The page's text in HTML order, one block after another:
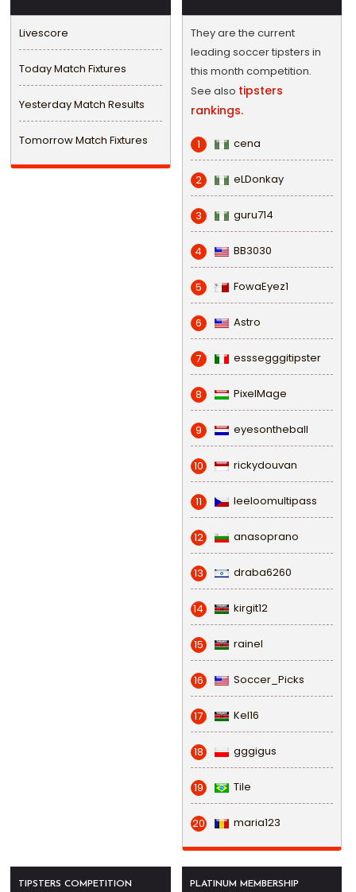
Livescore
Today Match Fixtures
Yesterday Match Results
Tomorrow Match Fixtures
They are the current
leading soccer tipsters in
this month competition.
See also tipsters
rankings.
1 cena
2 eLDonkay
3 guru714
4 BB3030
5 FowaEyez1
6 Astro
7 esssegggitipster
8 PixelMage
9 eyesontheball
10 rickydouvan
11 leeloomultipass
12 anasoprano
13 draba6260
14 kirgit12
15 rainel
16 Soccer_Picks
17 Kel16
18 gggigus
19 Tile
20 maria123
TIPSTERS COMPETITION
PLATINUM MEMBERSHIP